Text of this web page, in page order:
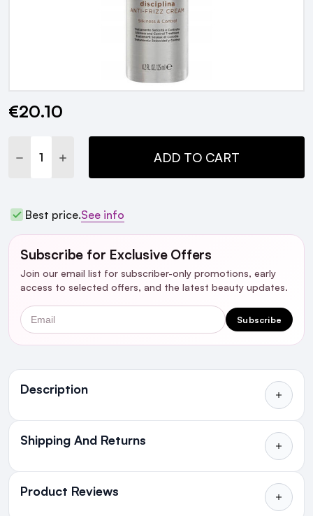
Current
€20.10
DECREASE QUANTITY:
INCREASE QUANTITY:ADD TO CART
Best price.See info
Subscribe for Exclusive Offers
Join our email list for subscriber-only promotions, early
access to selected offers, and the latest beauty updates.
Email Subscribe
Description
Ingredients
Shipping And Returns
All Orders delivered for just €4.99
or Free over €50 to anywhere
Product Reviews